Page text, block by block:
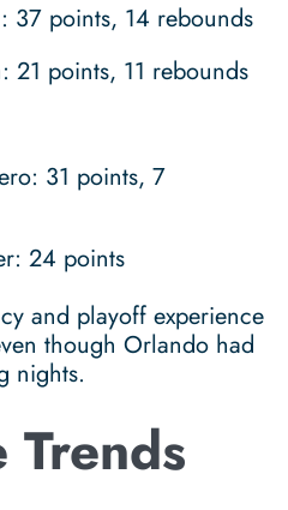
37 points, 14 rebounds
21 points, 11 rebounds
31 points, 7
24 points
and playoff experience
though Orlando had
nights.